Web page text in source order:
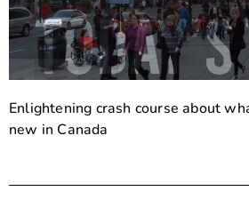
Enlightening crash course about
new in Canada